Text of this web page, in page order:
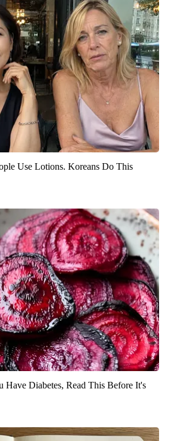
Use Lotions. Koreans Do This
Have Diabetes, Read This Before It's